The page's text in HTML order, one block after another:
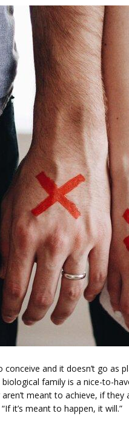
and it doesn’t go as
family is a nice-to-
meant to achieve, if they
it’s meant to happen, it will.”